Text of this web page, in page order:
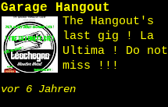
Garage Hangout
The Hangout's
last gig ! La
Ultima ! Do not
miss !!!
vor 6 Jahren